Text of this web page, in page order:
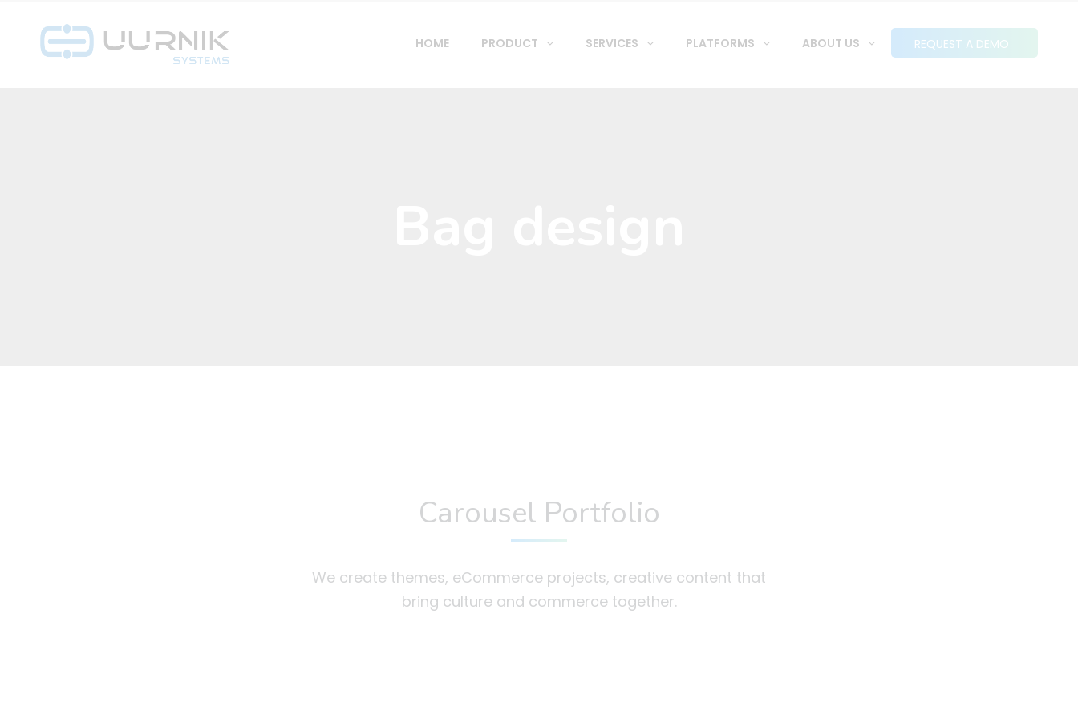
HOME PRODUCT SERVICES PLATFORMS ABOUT US REQUEST A DEMO
Carousel Portfolio
We create themes, eCommerce projects, creative content that
bring culture and commerce together.